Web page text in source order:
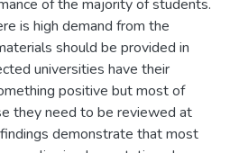
of the majority of students.
is high demand from the
should be provided in
universities have their
positive but most of
they need to be reviewed at
demonstrate that most